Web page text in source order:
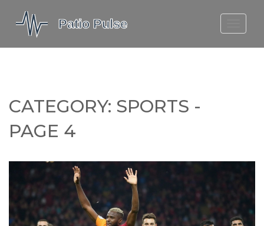
MOLEFE BAIL
CATEGORY: SPORTS -
PAGE 4